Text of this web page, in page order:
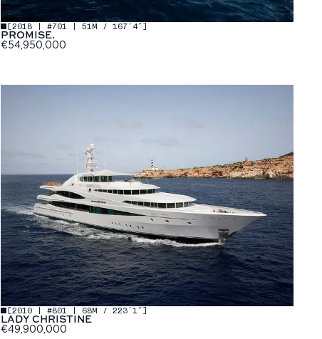
[2018 | #701 | 51M / 167′4″]
PROMISE.
€54,950,000
[2010 | #801 | 68M / 223′1″]
LADY CHRISTINE
€49,900,000